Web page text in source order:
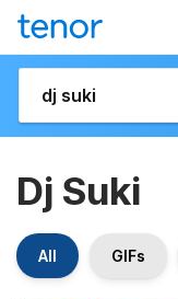
Dj Suki
All GIFs